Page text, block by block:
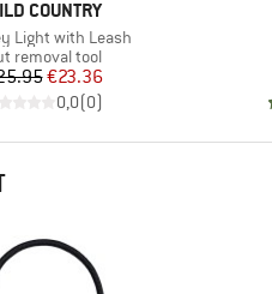
COUNTRY
Light with Leash
group
removal tool
Price
Reduced Price
€23.36
0,0(0)